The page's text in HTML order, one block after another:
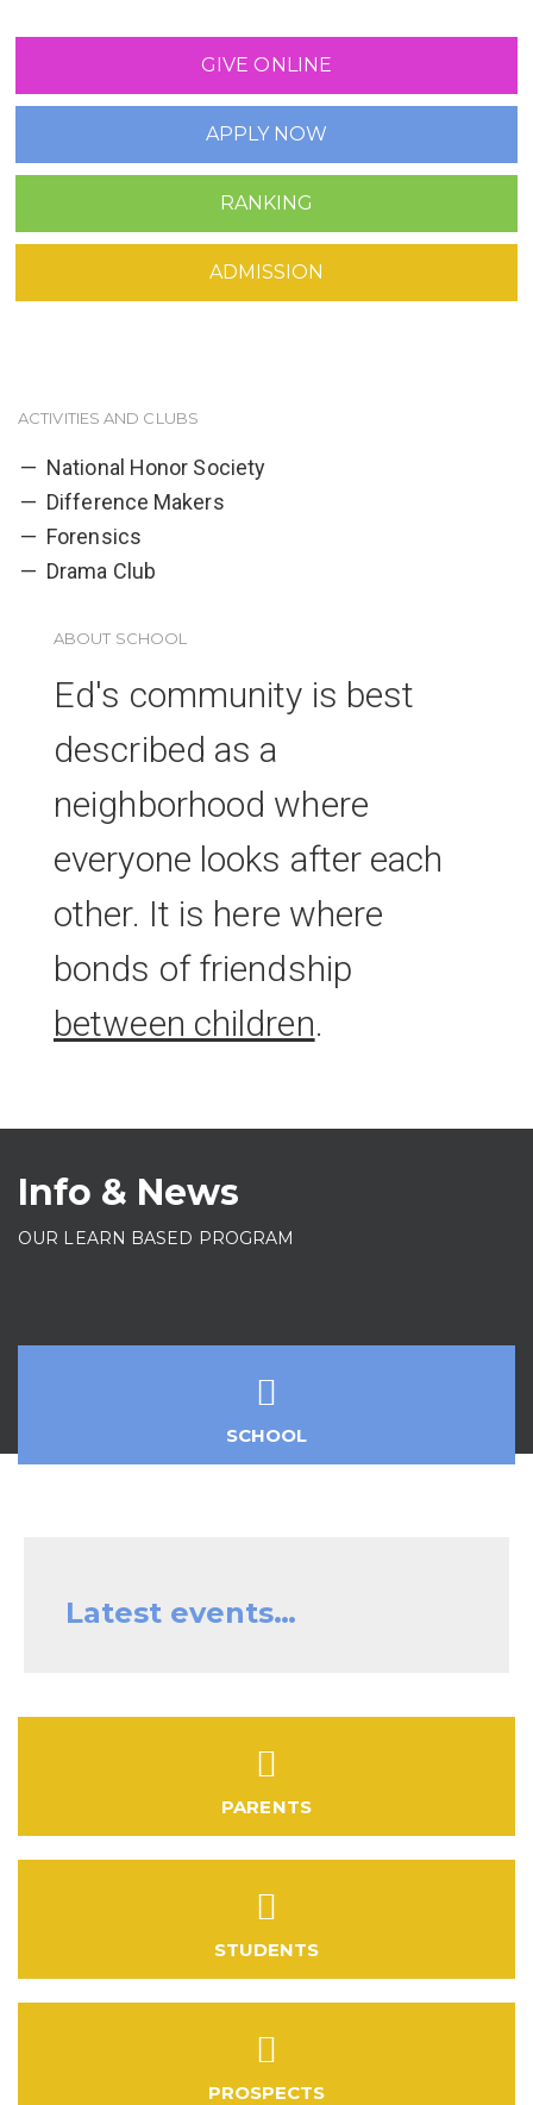
GIVE ONLINE
APPLY NOW
RANKING
ADMISSION
ACTIVITIES AND CLUBS
National Honor Society
Difference Makers
Forensics
Drama Club
ABOUT SCHOOL
Ed's community is best
described as a
neighborhood where
everyone looks after each
other. It is here where
bonds of friendship
between children.
Info & News
OUR LEARN BASED PROGRAM
SCHOOL
Latest events…
PARENTS
STUDENTS
PROSPECTS